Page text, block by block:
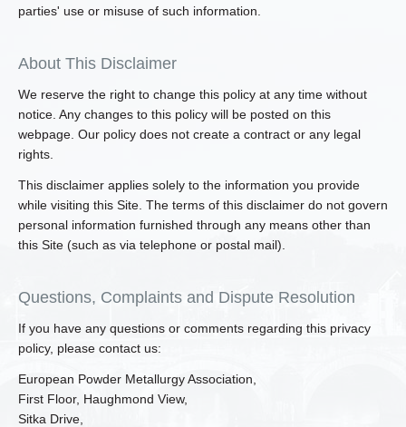
parties' use or misuse of such information.
About This Disclaimer
We reserve the right to change this policy at any time without
notice. Any changes to this policy will be posted on this
webpage. Our policy does not create a contract or any legal
rights.
This disclaimer applies solely to the information you provide
while visiting this Site. The terms of this disclaimer do not govern
personal information furnished through any means other than
this Site (such as via telephone or postal mail).
Questions, Complaints and Dispute Resolution
If you have any questions or comments regarding this privacy
policy, please contact us:
European Powder Metallurgy Association,
First Floor, Haughmond View,
Sitka Drive,